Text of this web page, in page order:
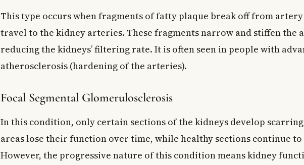
This type occurs when fragments of fatty plaque break off from
travel to the kidney arteries. These fragments narrow and stiffen the
reducing the kidneys’ filtering rate. It is often seen in people with
atherosclerosis (hardening of the arteries).
Focal Segmental Glomerulosclerosis
In this condition, only certain sections of the kidneys develop
areas lose their function over time, while healthy sections continue
However, the progressive nature of this condition means kidney